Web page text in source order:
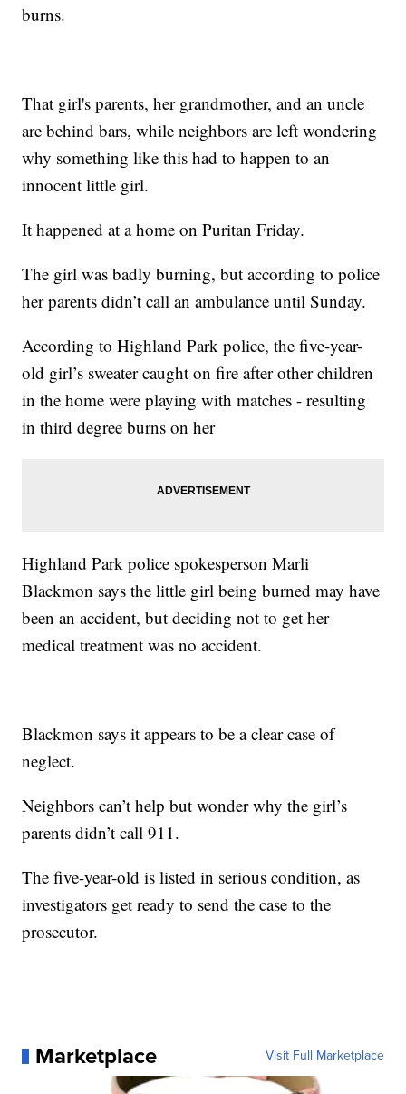
burns.
That girl's parents, her grandmother, and an uncle
are behind bars, while neighbors are left wondering
why something like this had to happen to an
innocent little girl.
It happened at a home on Puritan Friday.
The girl was badly burning, but according to police
her parents didn’t call an ambulance until Sunday.
According to Highland Park police, the five-year-
old girl’s sweater caught on fire after other children
in the home were playing with matches - resulting
in third degree burns on her
Highland Park police spokesperson Marli
Blackmon says the little girl being burned may have
been an accident, but deciding not to get her
medical treatment was no accident.
Blackmon says it appears to be a clear case of
neglect.
Neighbors can’t help but wonder why the girl’s
parents didn’t call 911.
The five-year-old is listed in serious condition, as
investigators get ready to send the case to the
prosecutor.
Marketplace Visit Full Marketplace